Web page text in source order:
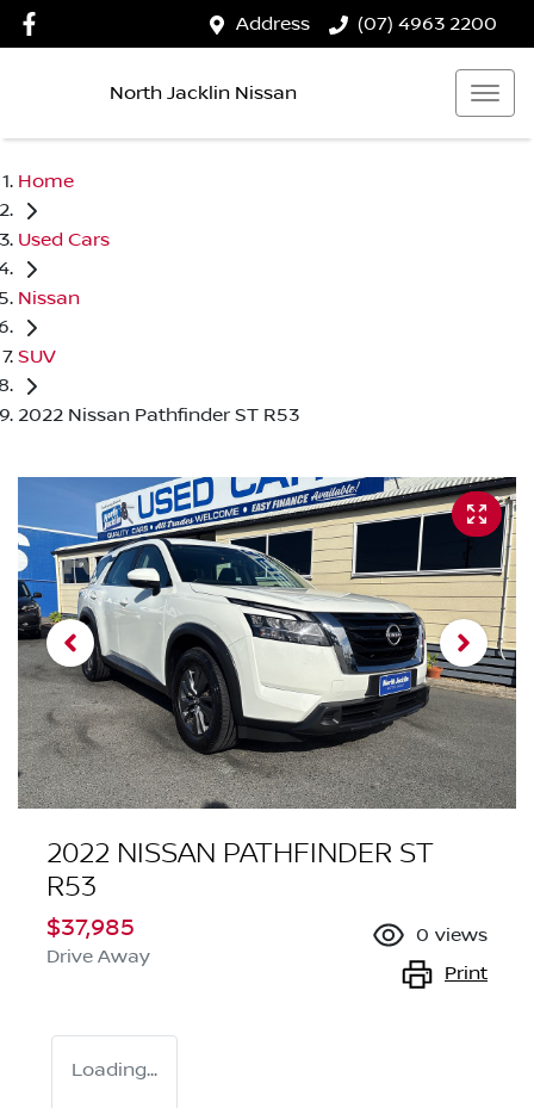
Address (07) 4963 2200
North Jacklin Nissan
Home
Used Cars
Nissan
SUV
2022 Nissan Pathfinder ST R53
2022 NISSAN PATHFINDER ST
R53
$37,985
Drive Away
0 views
Print
Loading...